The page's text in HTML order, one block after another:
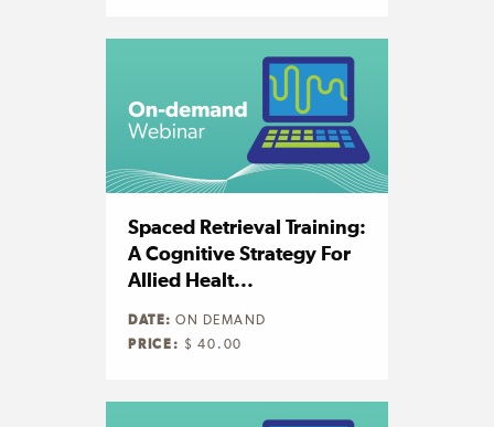
Spaced Retrieval Training:
A Cognitive Strategy For
Allied Healt...
DATE: ON DEMAND
PRICE: $ 40.00